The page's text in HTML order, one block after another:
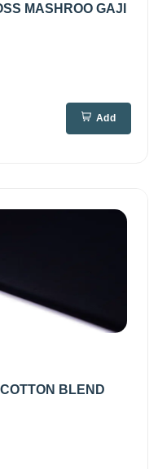
MASHROO GAJI
Add
BLEND